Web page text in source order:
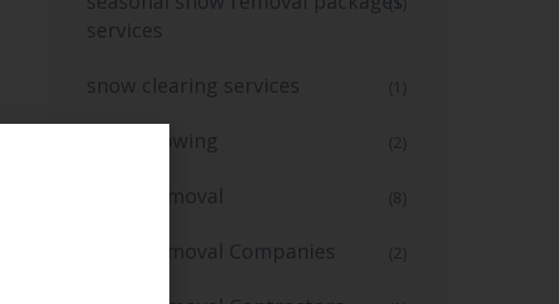
services
snow clearing services (1)
snow plowing (2)
Snow Removal (8)
Snow Removal Companies (2)